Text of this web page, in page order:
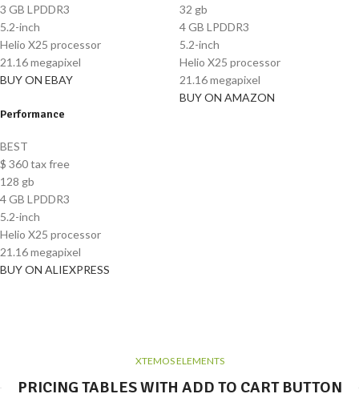
3 GB LPDDR3
5.2-inch
Helio X25 processor
21.16 megapixel
BUY ON EBAY
32 gb
4 GB LPDDR3
5.2-inch
Helio X25 processor
21.16 megapixel
BUY ON AMAZON
Performance
BEST
$ 360tax free
128 gb
4 GB LPDDR3
5.2-inch
Helio X25 processor
21.16 megapixel
BUY ON ALIEXPRESS
XTEMOS ELEMENTS
PRICING TABLES WITH ADD TO CART BUTTON